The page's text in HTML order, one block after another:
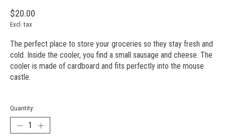
$20.00
Excl. tax
The perfect place to store your groceries so they stay fresh and
cold. Inside the cooler, you find a small sausage and cheese. The
cooler is made of cardboard and fits perfectly into the mouse
castle.
Quantity: